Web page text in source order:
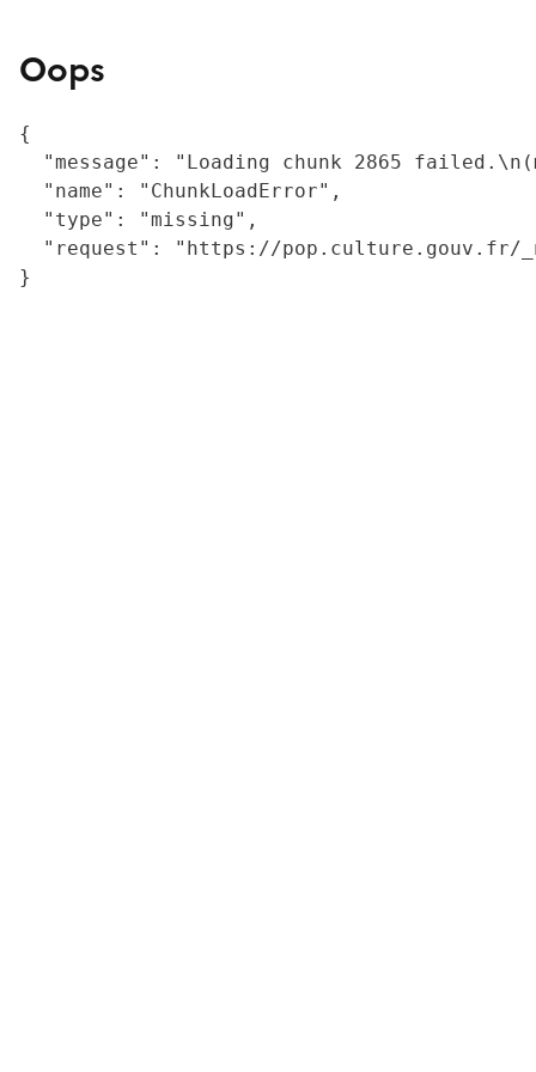
Oops
{
"message": "Loading chunk 2865
  "name": "ChunkLoadError",
  "type": "missing",
"request": "https://
}